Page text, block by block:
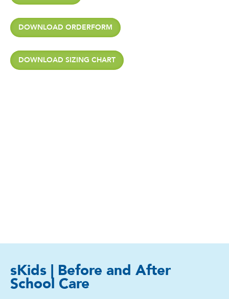
DOWNLOAD ORDERFORM
DOWNLOAD SIZING CHART
sKids | Before and After
School Care